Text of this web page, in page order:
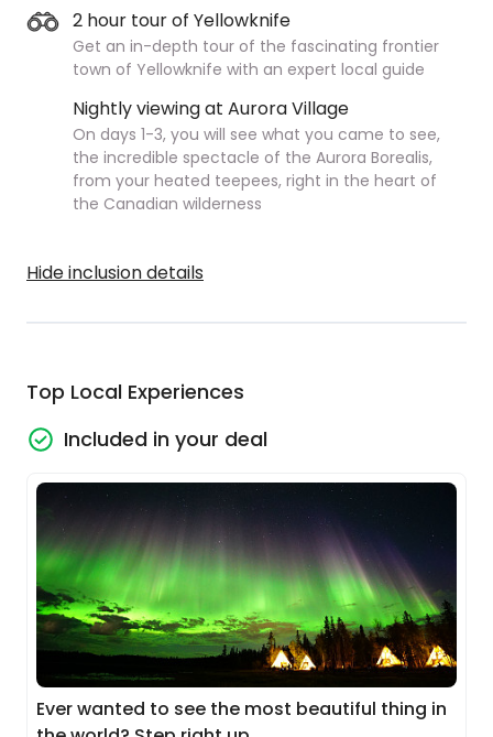
2 hour tour of Yellowknife
Get an in-depth tour of the fascinating frontier
town of Yellowknife with an expert local guide
Nightly viewing at Aurora Village
On days 1-3, you will see what you came to see,
the incredible spectacle of the Aurora Borealis,
from your heated teepees, right in the heart of
the Canadian wilderness
Hide inclusion details
Top Local Experiences
Included in your deal
Ever wanted to see the most beautiful thing in